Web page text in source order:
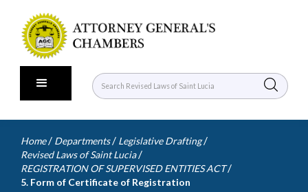
Home / Departments / Legislative Drafting /
Revised Laws of Saint Lucia /
REGISTRATION OF SUPERVISED ENTITIES ACT /
5. Form of Certificate of Registration